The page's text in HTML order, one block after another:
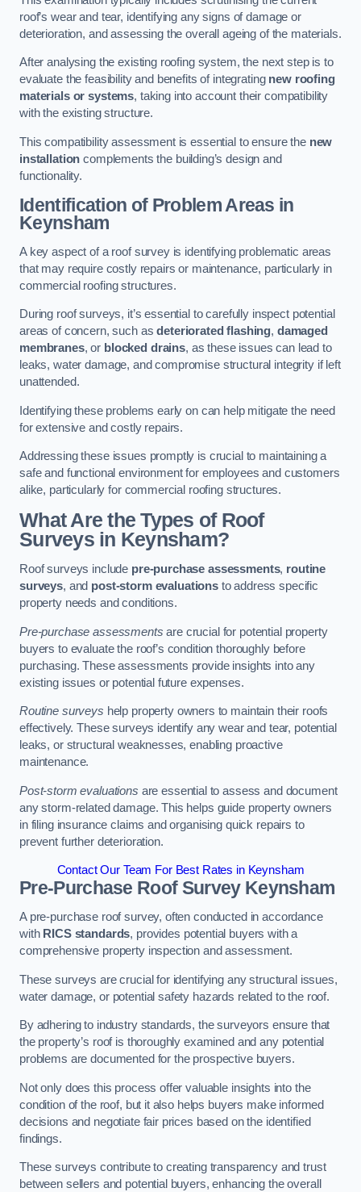
roof’s wear and tear, identifying any signs of damage or
deterioration, and assessing the overall ageing of the materials.
After analysing the existing roofing system, the next step is to
evaluate the feasibility and benefits of integrating new roofing
materials or systems, taking into account their compatibility
with the existing structure.
This compatibility assessment is essential to ensure the new
installation complements the building’s design and
functionality.
Identification of Problem Areas in
Keynsham
A key aspect of a roof survey is identifying problematic areas
that may require costly repairs or maintenance, particularly in
commercial roofing structures.
During roof surveys, it’s essential to carefully inspect potential
areas of concern, such asdeteriorated flashing, damaged
membranes, or blocked drains, as these issues can lead to
leaks, water damage, and compromise structural integrity if left
unattended.
Identifying these problems early on can help mitigate the need
for extensive and costly repairs.
Addressing these issues promptly is crucial to maintaining a
safe and functional environment for employees and customers
alike, particularly for commercial roofing structures.
What Are the Types of Roof
Surveys in Keynsham?
Roof surveys include pre-purchase assessments, routine
surveys, and post-storm evaluationsto address specific
property needs and conditions.
Pre-purchase assessments are crucial for potential property
buyers to evaluate the roof’s condition thoroughly before
purchasing. These assessments provide insights into any
existing issues or potential future expenses.
Routine surveys help property owners to maintain their roofs
effectively. These surveys identify any wear and tear, potential
leaks, or structural weaknesses, enabling proactive
maintenance.
Post-storm evaluations are essential to assess and document
any storm-related damage. This helps guide property owners
in filing insurance claims and organising quick repairs to
prevent further deterioration.
Contact Our Team For Best Rates in Keynsham
Pre-Purchase Roof SurveyKeynsham
A pre-purchase roof survey, often conducted in accordance
with RICS standards, provides potential buyers with a
comprehensive property inspection and assessment.
These surveys are crucial for identifying any structural issues,
water damage, or potential safety hazards related to the roof.
By adhering to industry standards, the surveyors ensure that
the property’s roof is thoroughly examined and any potential
problems are documented for the prospective buyers.
Not only does this process offer valuable insights into the
condition of the roof, but it also helps buyers make informed
decisions and negotiate fair prices based on the identified
findings.
These surveys contribute to creating transparency and trust
between sellers and potential buyers, enhancing the overall